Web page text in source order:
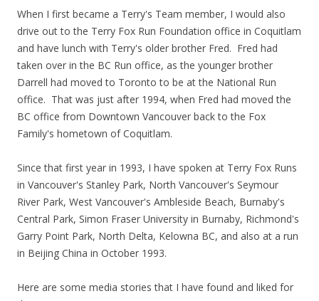
When I first became a Terry's Team member, I would also
drive out to the Terry Fox Run Foundation office in Coquitlam
and have lunch with Terry's older brother Fred. Fred had
taken over in the BC Run office, as the younger brother
Darrell had moved to Toronto to be at the National Run
office. That was just after 1994, when Fred had moved the
BC office from Downtown Vancouver back to the Fox
Family's hometown of Coquitlam.
Since that first year in 1993, I have spoken at Terry Fox Runs
in Vancouver's Stanley Park, North Vancouver's Seymour
River Park, West Vancouver's Ambleside Beach, Burnaby's
Central Park, Simon Fraser University in Burnaby, Richmond's
Garry Point Park, North Delta, Kelowna BC, and also at a run
in Beijing China in October 1993.
Here are some media stories that I have found and liked for